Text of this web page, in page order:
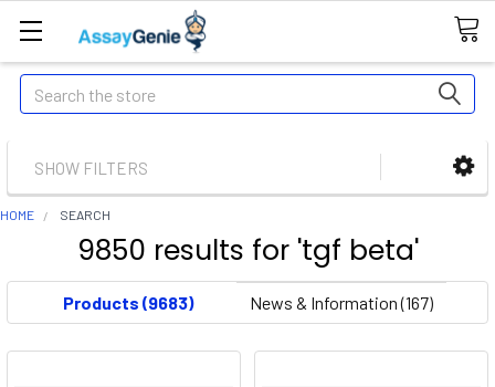
Search
SHOW FILTERS
HOME SEARCH
9850 results for 'tgf beta'
Products (9683) News & Information (167)